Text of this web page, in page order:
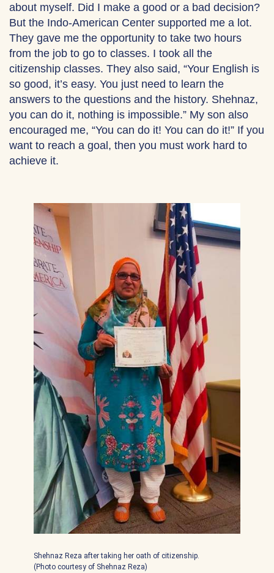
about myself. Did I make a good or a bad decision?
But the Indo-American Center supported me a lot.
They gave me the opportunity to take two hours
from the job to go to classes. I took all the
citizenship classes. They also said, “Your English is
so good, it’s easy. You just need to learn the
answers to the questions and the history. Shehnaz,
you can do it, nothing is impossible.” My son also
encouraged me, “You can do it! You can do it!” If you
want to reach a goal, then you must work hard to
achieve it.
Shehnaz Reza after taking her oath of citizenship.
(Photo courtesy of Shehnaz Reza)